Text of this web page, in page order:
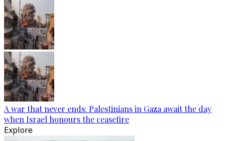
A war that never ends: Palestinians in Gaza await the day
when Israel honours the ceasefire
Explore